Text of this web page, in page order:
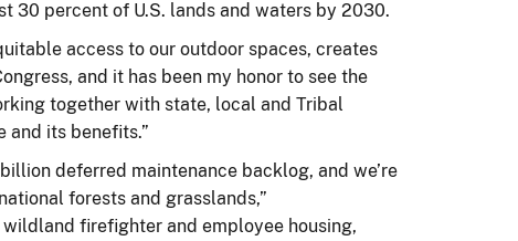
30 percent of U.S. lands and waters by 2030.
access to our outdoor spaces, creates
and it has been my honor to see the
together with state, local and Tribal
and its benefits.”
deferred maintenance backlog, and we’re
forests and grasslands,”
firefighter and employee housing,